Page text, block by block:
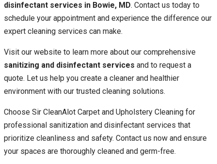
disinfectant services in Bowie, MD. Contact us today to
schedule your appointment and experience the difference our
expert cleaning services can make.
Visit our website to learn more about our comprehensive
sanitizing and disinfectant services and to request a
quote. Let us help you create a cleaner and healthier
environment with our trusted cleaning solutions.
Choose Sir CleanAlot Carpet and Upholstery Cleaning for
professional sanitization and disinfectant services that
prioritize cleanliness and safety. Contact us now and ensure
your spaces are thoroughly cleaned and germ-free.